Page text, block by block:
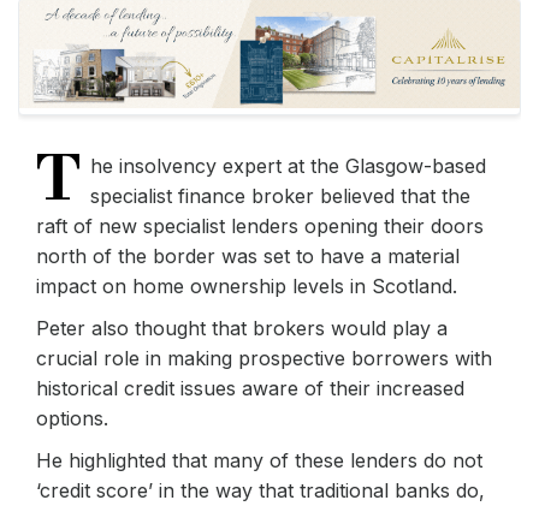
T he insolvency expert at the Glasgow-based
specialist finance broker believed that the
raft of new specialist lenders opening their doors
north of the border was set to have a material
impact on home ownership levels in Scotland.
Peter also thought that brokers would play a
crucial role in making prospective borrowers with
historical credit issues aware of their increased
options.
He highlighted that many of these lenders do not
‘credit score’ in the way that traditional banks do,